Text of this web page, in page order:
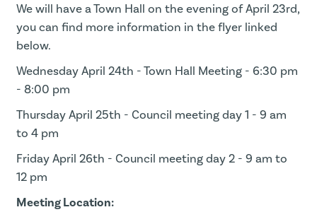
We will have a Town Hall on the evening of April 23rd,
you can find more information in the flyer linked
below.
Wednesday April 24th - Town Hall Meeting - 6:30 pm
- 8:00 pm
Thursday April 25th - Council meeting day 1 - 9 am
to 4 pm
Friday April 26th - Council meeting day 2 - 9 am to
12 pm
Meeting Location: